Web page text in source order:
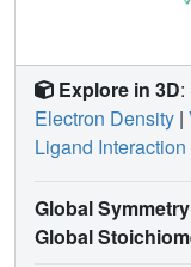
Explore in 3D:
Electron Density |
Ligand Interaction
Global Symmetry
Global